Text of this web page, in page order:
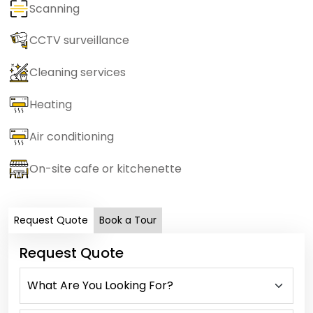
Scanning
CCTV surveillance
Cleaning services
Heating
Air conditioning
On-site cafe or kitchenette
Request Quote Book a Tour
Request Quote